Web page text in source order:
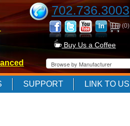
702.736.3003
(0)
Buy Us a Coffee
SUPPORT LINK TO US